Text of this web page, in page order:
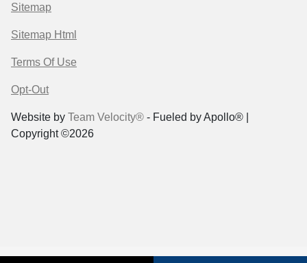
Sitemap
Sitemap Html
Terms Of Use
Opt-Out
Website by Team Velocity® - Fueled by Apollo® |
Copyright ©2026